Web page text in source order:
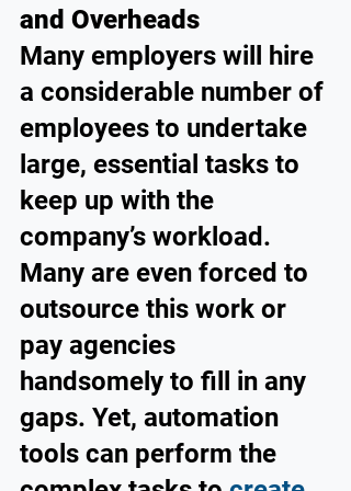
and Overheads
Many employers will hire
a considerable number of
employees to undertake
large, essential tasks to
keep up with the
company’s workload.
Many are even forced to
outsource this work or
pay agencies
handsomely to fill in any
gaps. Yet, automation
tools can perform the